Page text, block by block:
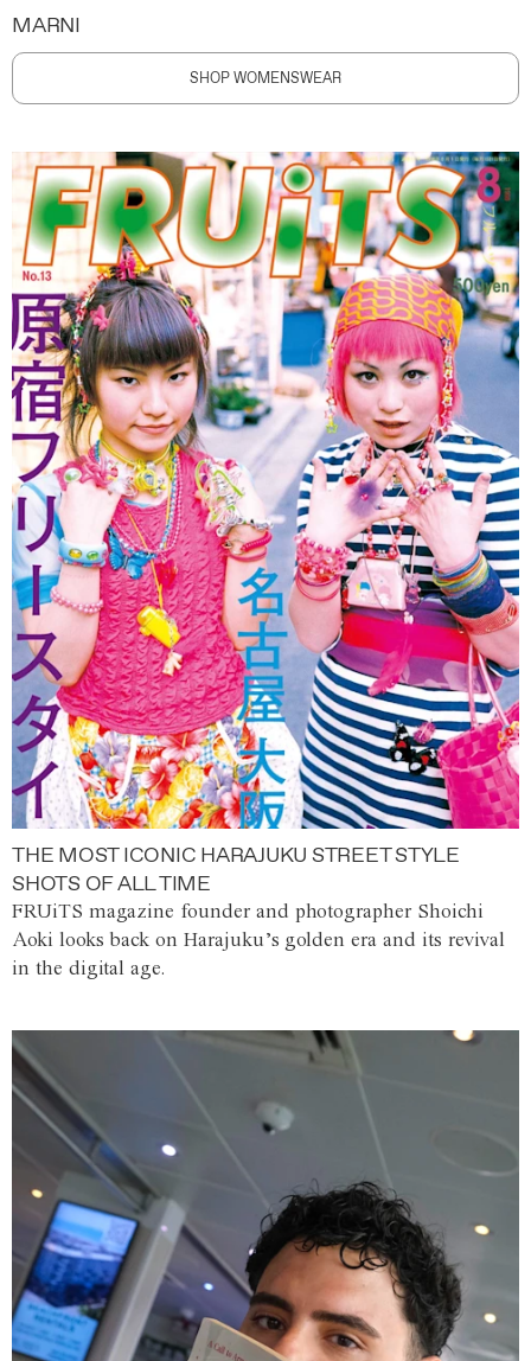
MARNI
SHOP WOMENSWEAR
THE MOST ICONIC HARAJUKU STREET STYLE
SHOTS OF ALL TIME
FRUiTS magazine founder and photographer Shoichi
Aoki looks back on Harajuku’s golden era and its revival
in the digital age.